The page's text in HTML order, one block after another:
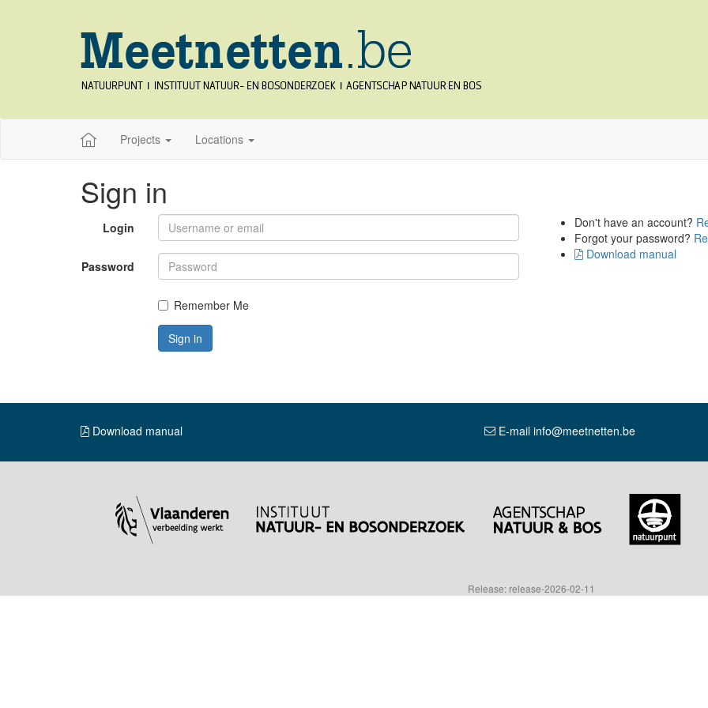
Projects Locations
Sign in
Login
Password
Remember Me
Sign in
Don't have an account?
Forgot your password?
Download manual
Download manual E-mail info@meetnetten.be
Release: release-2026-02-11